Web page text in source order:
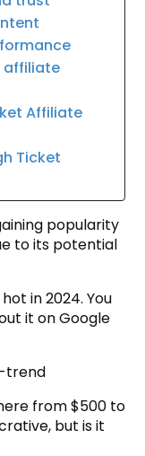
affiliate
Affiliate
Ticket
popularity
to its potential
in 2024. You
it on Google
from $500 to
but is it